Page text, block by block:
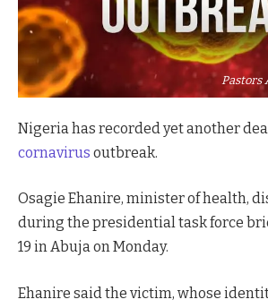
Pastors
Nigeria has recorded yet another
cornavirus outbreak.
Osagie Ehanire, minister of health,
during the presidential task force
19 in Abuja on Monday.
Ehanire said the victim, whose